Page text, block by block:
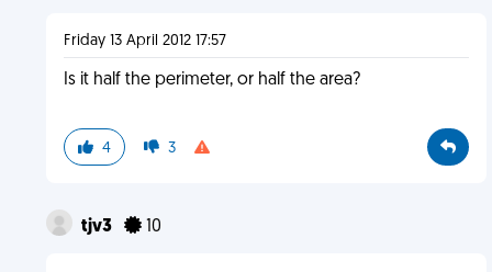
Friday 13 April 2012 17:57
Is it half the perimeter, or half the area?
4 3
tjv3 10